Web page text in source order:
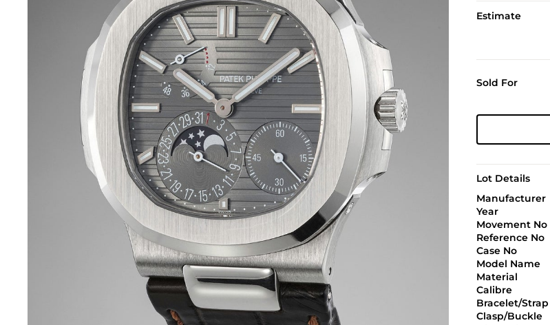
Estimate
Sold For
Lot Details
Manufacturer
Year
Movement No
Reference No
Case No
Model Name
Material
Calibre
Bracelet/Strap
Clasp/Buckle